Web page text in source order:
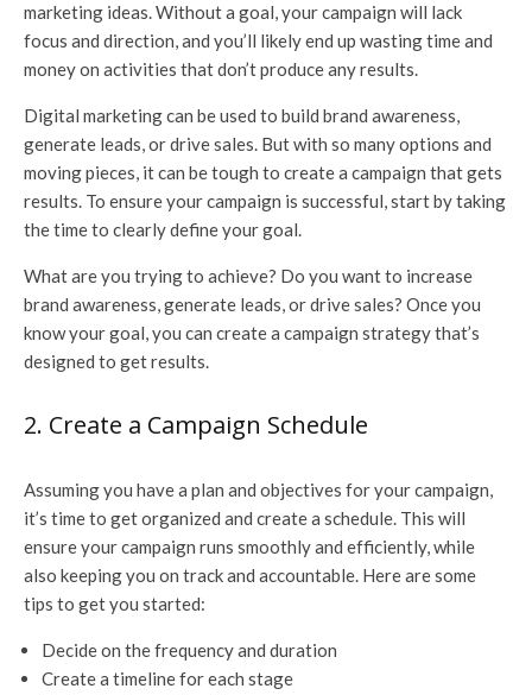
marketing ideas. Without a goal, your campaign will lack
focus and direction, and you’ll likely end up wasting time and
money on activities that don’t produce any results.
Digital marketing can be used to build brand awareness,
generate leads, or drive sales. But with so many options and
moving pieces, it can be tough to create a campaign that gets
results. To ensure your campaign is successful, start by taking
the time to clearly define your goal.
What are you trying to achieve? Do you want to increase
brand awareness, generate leads, or drive sales? Once you
know your goal, you can create a campaign strategy that’s
designed to get results.
2. Create a Campaign Schedule
Assuming you have a plan and objectives for your campaign,
it’s time to get organized and create a schedule. This will
ensure your campaign runs smoothly and efficiently, while
also keeping you on track and accountable. Here are some
tips to get you started:
Decide on the frequency and duration
Create a timeline for each stage